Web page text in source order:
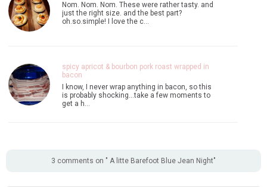
Nom. Nom. Nom. These were rather tasty. and
just the right size. and the best part?
oh.so.simple! I love the c…
spicy apricot & bourbon pork roast wrapped in
bacon
I know, I never wrap anything in bacon, so this
is probably shocking...take a few moments to
get a h…
3 comments on " A litte Barefoot Blue Jean Night"